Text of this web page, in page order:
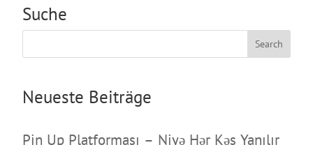
Suche
Search
Neueste Beiträge
Pin Up Platforması – Niyə Hər Kəs Yanılır